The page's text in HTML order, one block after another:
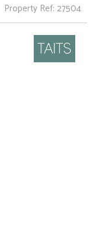
Property Ref: 27504